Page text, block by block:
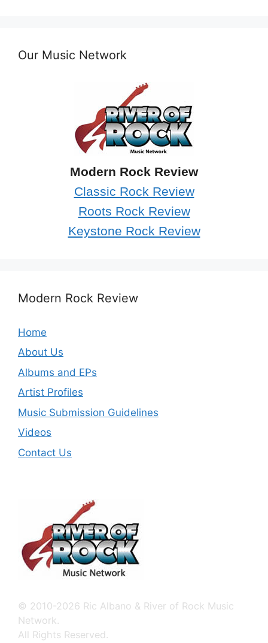
Our Music Network
Modern Rock Review
Classic Rock Review
Roots Rock Review
Keystone Rock Review
Modern Rock Review
Home
About Us
Albums and EPs
Artist Profiles
Music Submission Guidelines
Videos
Contact Us
© 2010-2026 Ric Albano & River of Rock Music
Network.
All Rights Reserved.